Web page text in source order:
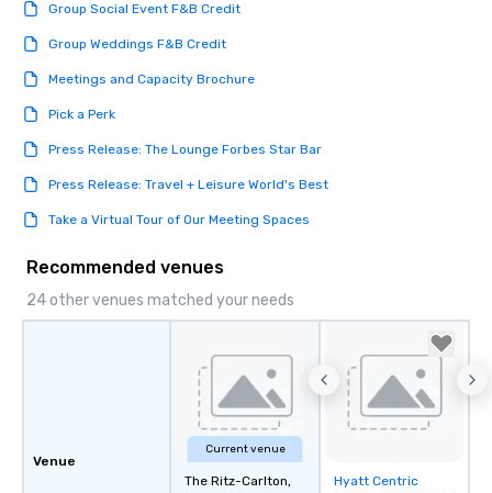
Group Social Event F&B Credit
Group Weddings F&B Credit
Meetings and Capacity Brochure
Pick a Perk
Press Release: The Lounge Forbes Star Bar
Press Release: Travel + Leisure World's Best
Take a Virtual Tour of Our Meeting Spaces
Recommended venues
24 other venues matched your needs
Venue
Current venue
The Ritz-Carlton,
Removed from
Hyatt Centric